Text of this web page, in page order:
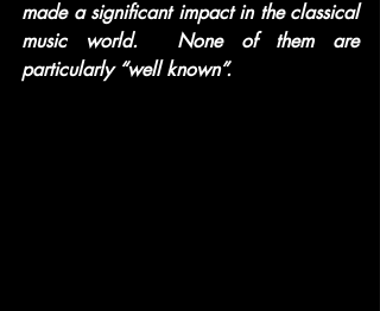
made a significant impact in the classical
music world.  None of them are
particularly “well known”.